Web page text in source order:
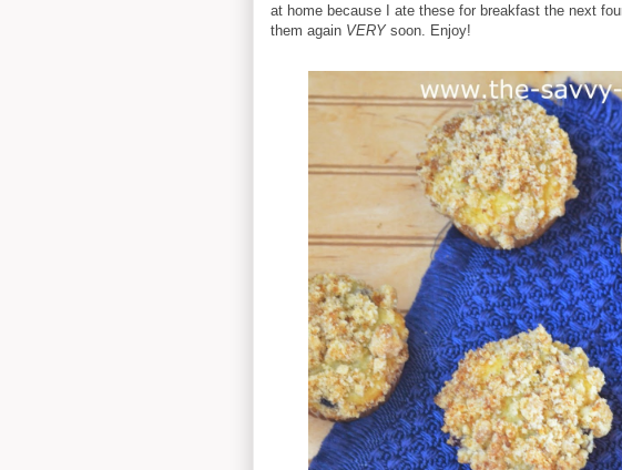
at home because I ate these for breakfast the next
them again VERYsoon. Enjoy!